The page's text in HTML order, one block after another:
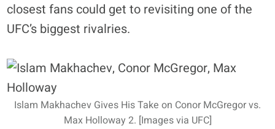
closest fans could get to revisiting one of the
UFC’s biggest rivalries.
Islam Makhachev Gives His Take on Conor McGregor vs.
Max Holloway 2. [Images via UFC]